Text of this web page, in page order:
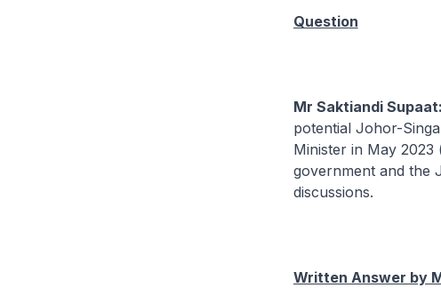
Question
Mr Saktiandi Supaat:
potential Johor-
Minister in May 2023
government and the
discussions.
Written Answer by